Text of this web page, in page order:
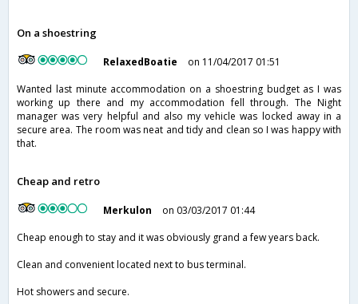
On a shoestring
RelaxedBoatie
on 11/04/2017 01:51
Wanted last minute accommodation on a shoestring budget as I was
working up there and my accommodation fell through. The Night
manager was very helpful and also my vehicle was locked away in a
secure area. The room was neat and tidy and clean so I was happy with
that.
Cheap and retro
Merkulon
on 03/03/2017 01:44
Cheap enough to stay and it was obviously grand a few years back.
Clean and convenient located next to bus terminal.
Hot showers and secure.